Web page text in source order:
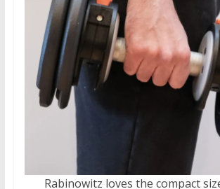
Rabinowitz loves the compact